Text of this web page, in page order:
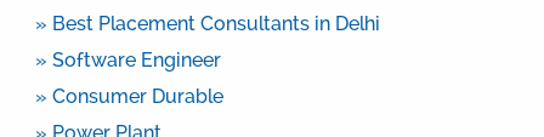
» Best Placement Consultants in Delhi
» Software Engineer
» Consumer Durable